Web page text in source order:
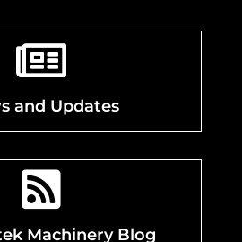

and Updates

Machinery Blog